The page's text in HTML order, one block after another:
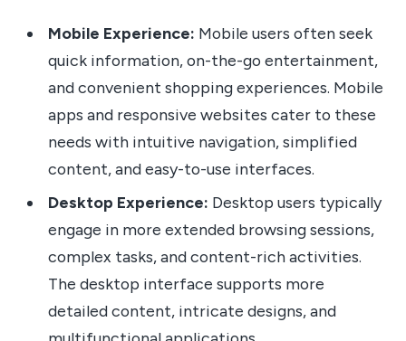
Mobile Experience: Mobile users often seek
quick information, on-the-go entertainment,
and convenient shopping experiences. Mobile
apps and responsive websites cater to these
needs with intuitive navigation, simplified
content, and easy-to-use interfaces.
Desktop Experience: Desktop users typically
engage in more extended browsing sessions,
complex tasks, and content-rich activities.
The desktop interface supports more
detailed content, intricate designs, and